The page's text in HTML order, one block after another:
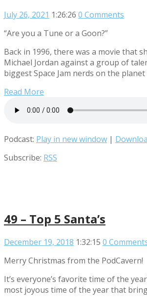
July 26, 2021 1:26:26 0 Comments
“Are you a Tune or a Goon?”
Back in 1996, there was a movie that
Michael Jordan against a group of
biggest Space Jam nerds on the
Read More
Podcast: Play in new window |
Subscribe: RSS
49 – Top 5 Santa’s
December 19, 2018 1:32:15 0
Merry Christmas from the PodCavern!
It’s everyone’s favorite time of the
most joyous time of the year that